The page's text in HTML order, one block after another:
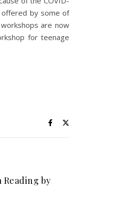
offered by some of
are now
for teenage
by